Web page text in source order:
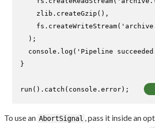
    zlib.
createGzip (),
    fs.
createWriteStream(
  );
console . log ( 'Pipeline
}
run (). catch ( console . error);
To use an AbortSignal
, pass it inside an